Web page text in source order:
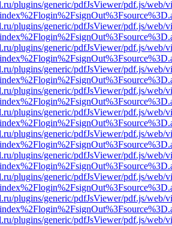
plugins/generic/pdfJsViewer/pdf.js/web/
plugins/generic/pdfJsViewer/pdf.js/web/
plugins/generic/pdfJsViewer/pdf.js/web/
plugins/generic/pdfJsViewer/pdf.js/web/
plugins/generic/pdfJsViewer/pdf.js/web/
plugins/generic/pdfJsViewer/pdf.js/web/
plugins/generic/pdfJsViewer/pdf.js/web/
plugins/generic/pdfJsViewer/pdf.js/web/
plugins/generic/pdfJsViewer/pdf.js/web/
plugins/generic/pdfJsViewer/pdf.js/web/
plugins/generic/pdfJsViewer/pdf.js/web/